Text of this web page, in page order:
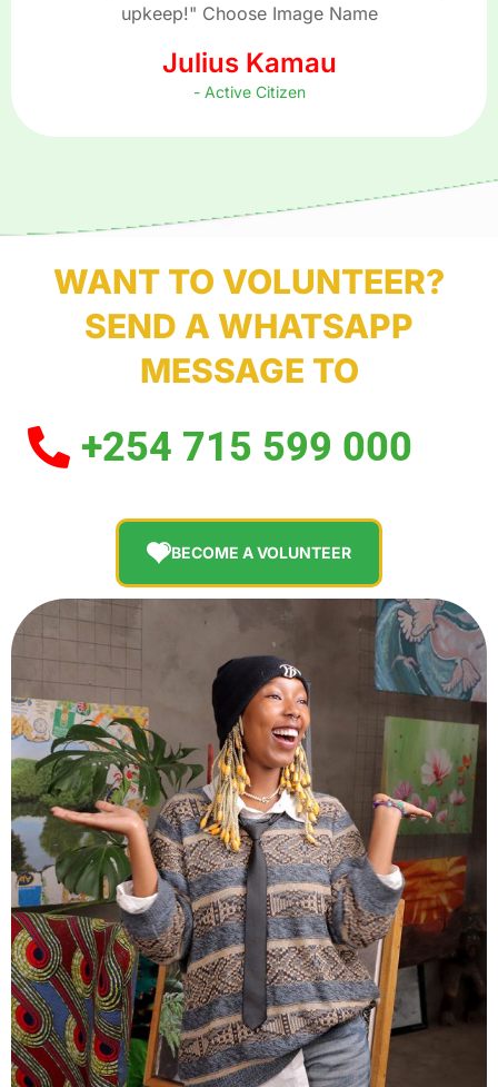
upkeep!" Choose Image Name
Julius Kamau
- Active Citizen
WANT TO VOLUNTEER?
SEND A WHATSAPP
MESSAGE TO
+254 715 599 000
BECOME A VOLUNTEER